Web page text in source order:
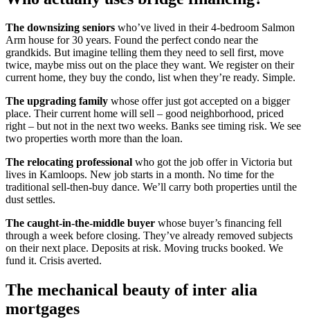
The downsizing seniors who’ve lived in their 4-bedroom Salmon
Arm house for 30 years. Found the perfect condo near the
grandkids. But imagine telling them they need to sell first, move
twice, maybe miss out on the place they want. We register on their
current home, they buy the condo, list when they’re ready. Simple.
The upgrading family whose offer just got accepted on a bigger
place. Their current home will sell – good neighborhood, priced
right – but not in the next two weeks. Banks see timing risk. We see
two properties worth more than the loan.
The relocating professional who got the job offer in Victoria but
lives in Kamloops. New job starts in a month. No time for the
traditional sell-then-buy dance. We’ll carry both properties until the
dust settles.
The caught-in-the-middle buyer whose buyer’s financing fell
through a week before closing. They’ve already removed subjects
on their next place. Deposits at risk. Moving trucks booked. We
fund it. Crisis averted.
The mechanical beauty of inter alia
mortgages